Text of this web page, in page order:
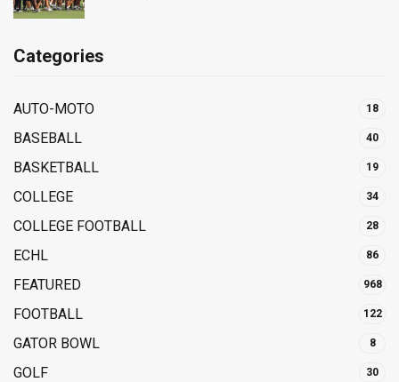
Categories
AUTO-MOTO 18
BASEBALL 40
BASKETBALL 19
COLLEGE 34
COLLEGE FOOTBALL 28
ECHL 86
FEATURED 968
FOOTBALL 122
GATOR BOWL 8
GOLF 30